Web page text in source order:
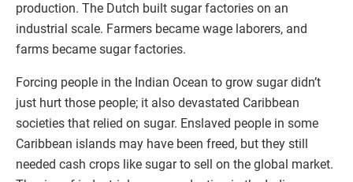
production. The Dutch built sugar factories on an
industrial scale. Farmers became wage laborers, and
farms became sugar factories.
Forcing people in the Indian Ocean to grow sugar didn’t
just hurt those people; it also devastated Caribbean
societies that relied on sugar. Enslaved people in some
Caribbean islands may have been freed, but they still
needed cash crops like sugar to sell on the global market.